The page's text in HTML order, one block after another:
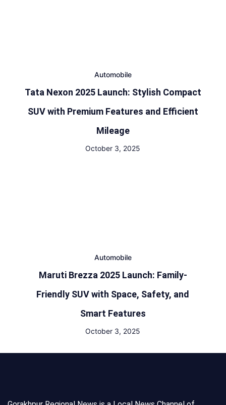
Automobile
Tata Nexon 2025 Launch: Stylish Compact
SUV with Premium Features and Efficient
Mileage
October 3, 2025
Automobile
Maruti Brezza 2025 Launch: Family-
Friendly SUV with Space, Safety, and
Smart Features
October 3, 2025